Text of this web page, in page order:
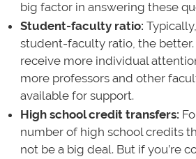
big factor in answering these
Student-faculty ratio:
student-faculty ratio, the
receive more individual
more professors and other
available for support.
High school credit transfers:
number of high school credits
not be a big deal. But if you’re